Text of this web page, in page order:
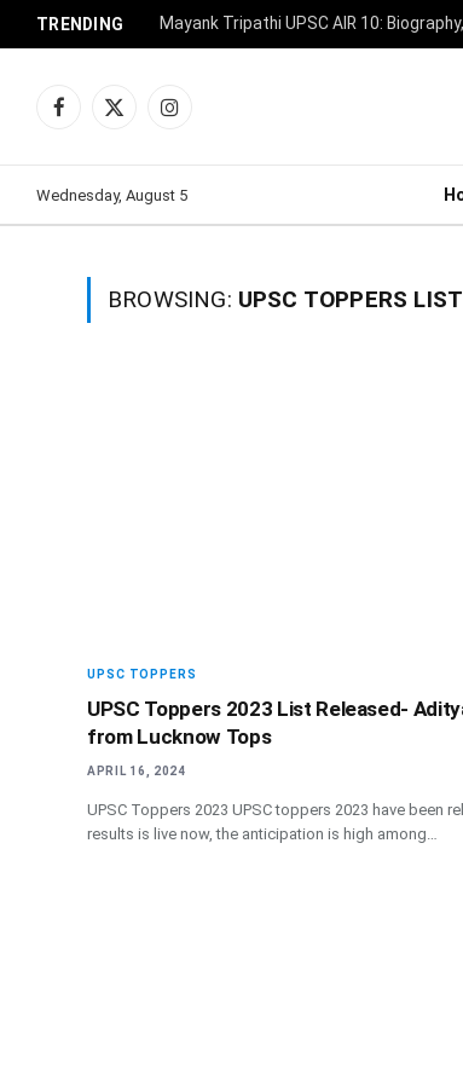
TRENDING Mayank Tripathi UPSC AIR 10:
Facebook
X
Instagram
Wednesday, August 5
BROWSING: UPSC TOPPERS LIST
UPSC TOPPERS
UPSC Toppers 2023 List Released-
from Lucknow Tops
APRIL 16, 2024
UPSC Toppers 2023 UPSC toppers 2023 have been
results is live now, the anticipation is high among…